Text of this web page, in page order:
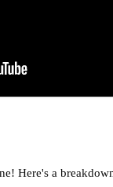
Here's a